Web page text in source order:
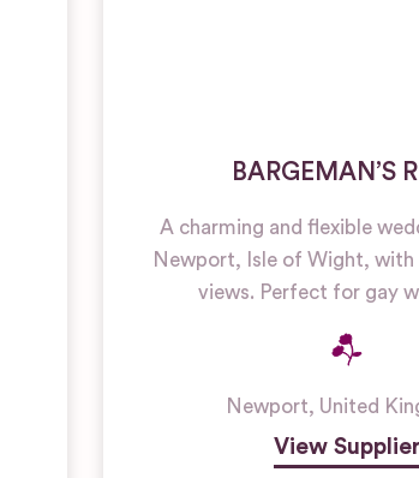
BARGEMAN’S
A charming and flexible
Newport, Isle of Wight, with
views. Perfect for gay
Newport, United
View Supplier